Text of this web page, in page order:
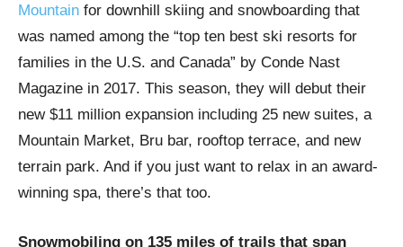
Mountain for downhill skiing and snowboarding that
was named among the “top ten best ski resorts for
families in the U.S. and Canada” by Conde Nast
Magazine in 2017. This season, they will debut their
new $11 million expansion including 25 new suites, a
Mountain Market, Bru bar, rooftop terrace, and new
terrain park. And if you just want to relax in an award-
winning spa, there’s that too.
Snowmobiling on 135 miles of trails that span